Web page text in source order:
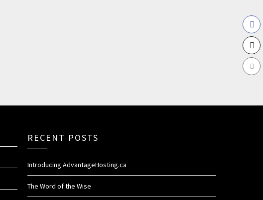
RECENT POSTS
Introducing AdvantageHosting.ca
The Word of the Wise